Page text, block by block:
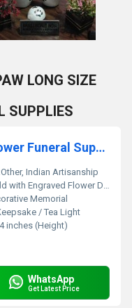
LONG SIZE
SUPPLIES
Brass Tea Light Urn With Flower Funeral Supplies
Other, Indian Artisanship
with Engraved Flower Design
Memorial
/ Tea Light
inches (Height)
WhatsApp
Get Latest Price